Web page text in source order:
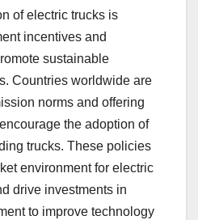
of electric trucks is
incentives and
sustainable
Countries worldwide are
norms and offering
the adoption of
trucks. These policies
environment for electric
drive investments in
to improve technology